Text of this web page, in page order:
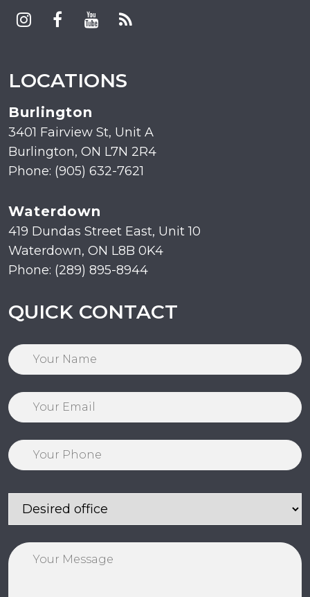
LOCATIONS
Burlington
3401 Fairview St, Unit A
Burlington, ON L7N 2R4
Phone: (905) 632-7621
Waterdown
419 Dundas Street East, Unit 10
Waterdown, ON L8B 0K4
Phone: (289) 895-8944
QUICK CONTACT